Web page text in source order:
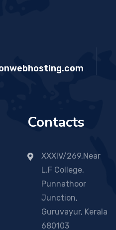
Contacts
XXXIV/269,Near
L.F College,
Punnathoor
Junction,
Guruvayur, Kerala
680103